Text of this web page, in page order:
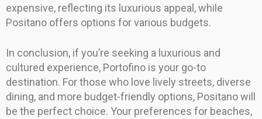
expensive, reflecting its luxurious appeal, while
Positano offers options for various budgets.
In conclusion, if you’re seeking a luxurious and
cultured experience, Portofino is your go-to
destination. For those who love lively streets, diverse
dining, and more budget-friendly options, Positano will
be the perfect choice. Your preferences for beaches,